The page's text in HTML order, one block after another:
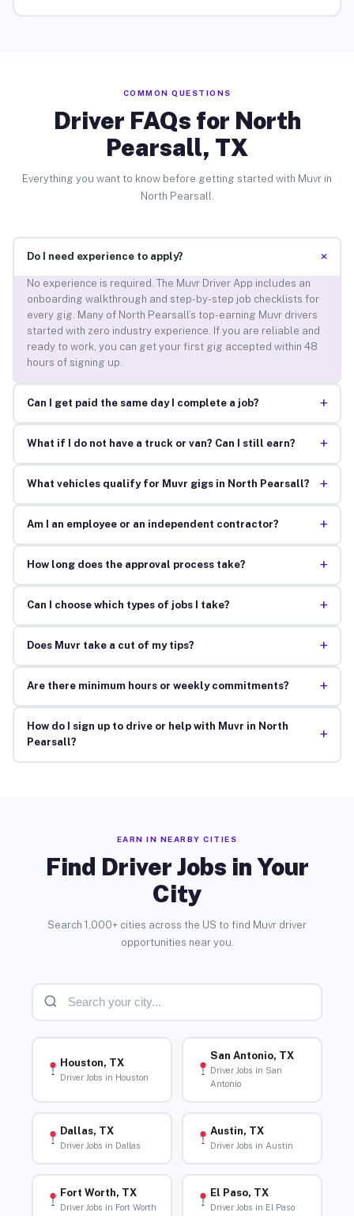
COMMON QUESTIONS
Driver FAQs for North
Pearsall, TX
Everything you want to know before getting started with Muvr in
North Pearsall.
Do I need experience to apply? +
No experience is required. The Muvr Driver App includes an
onboarding walkthrough and step-by-step job checklists for
every gig. Many of North Pearsall’s top-earning Muvr drivers
started with zero industry experience. If you are reliable and
ready to work, you can get your first gig accepted within 48
hours of signing up.
Can I get paid the same day I complete a job? +
What if I do not have a truck or van? Can I still earn? +
What vehicles qualify for Muvr gigs in North Pearsall? +
Am I an employee or an independent contractor? +
How long does the approval process take? +
Can I choose which types of jobs I take? +
Does Muvr take a cut of my tips? +
Are there minimum hours or weekly commitments? +
How do I sign up to drive or help with Muvr in North
Pearsall?
+
EARN IN NEARBY CITIES
Find Driver Jobs in Your
City
Search 1,000+ cities across the US to find Muvr driver
opportunities near you.
Houston, TX
Driver Jobs in Houston
San Antonio, TX
Driver Jobs in San
Antonio
Dallas, TX
Driver Jobs in Dallas
Austin, TX
Driver Jobs in Austin
Fort Worth, TX
Driver Jobs in Fort Worth
El Paso, TX
Driver Jobs in El Paso